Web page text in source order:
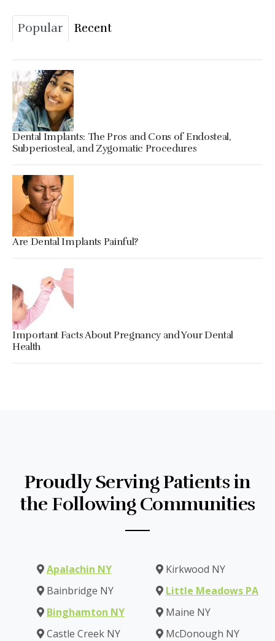
Popular Recent
Dental Implants: The Pros and Cons of Endosteal,
Subperiosteal, and Zygomatic Procedures
Are Dental Implants Painful?
Important Facts About Pregnancy and Your Dental
Health
Proudly Serving Patients in
the Following Communities
Apalachin NY
Bainbridge NY
Binghamton NY
Castle Creek NY
Kirkwood NY
Little Meadows PA
Maine NY
McDonough NY